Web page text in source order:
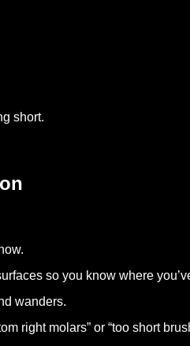
short.
so you know where
wanders.
right molars” or “too short